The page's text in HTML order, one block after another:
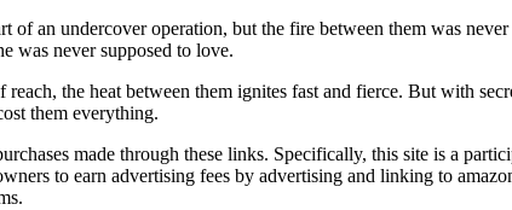
an undercover operation, but the fire between them was
was never supposed to love.
the heat between them ignites fast and fierce. But with
them everything.
made through these links. Specifically, this site is a
to earn advertising fees by advertising and linking to